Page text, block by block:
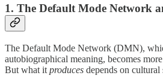
1. The Default Mode Network
The Default Mode Network (DMN),
autobiographical meaning, becomes
But what it produces depends on cultural